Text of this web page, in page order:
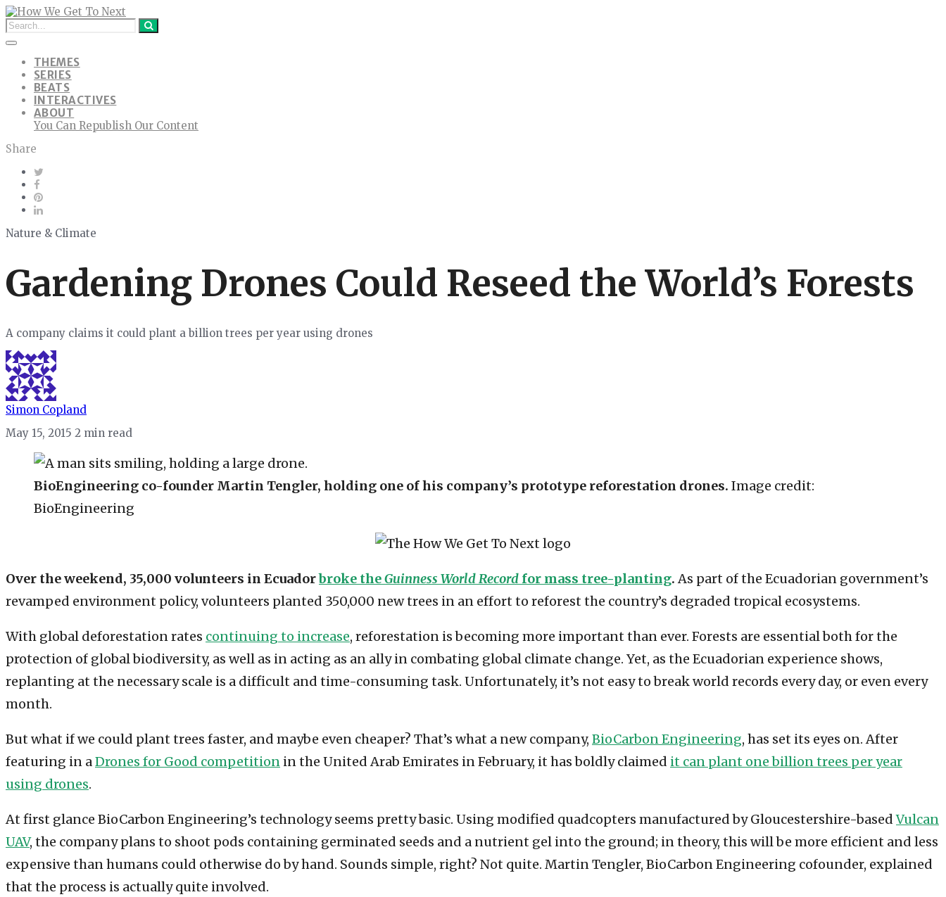
THEMES
SERIES
BEATS
INTERACTIVES
ABOUT
You Can Republish Our Content
Share
Nature & Climate
Gardening Drones Could Reseed the World’s Forests
A company claims it could plant a billion trees per year using drones
Simon Copland
May 15, 2015 2 min read
BioEngineering co-founder Martin Tengler, holding one of his company’s prototype reforestation drones. Image credit:
BioEngineering
Over the weekend, 35,000 volunteers in Ecuadorbroke theGuinness World Record for mass tree-planting.As part of the Ecuadorian government’s
revamped environment policy, volunteers planted 350,000 new trees in an effort to reforest the country’s degraded tropical ecosystems.
With global deforestation rates continuing to increase, reforestation is becoming more important than ever. Forests are essential both for the
protection of global biodiversity, as well as in acting as an ally in combating global climate change. Yet, as the Ecuadorian experience shows,
replanting at the necessary scale is a difficult and time-consuming task. Unfortunately, it’s not easy to break world records every day, or even every
month.
But what if we could plant trees faster, and maybe even cheaper? That’s what a new company, BioCarbon Engineering, has set its eyes on. After
featuring in aDrones for Good competition in the United Arab Emirates in February, it has boldly claimed it can plant one billion trees per year
using drones.
At first glance BioCarbon Engineering’s technology seems pretty basic. Using modified quadcopters manufactured by Gloucestershire-basedVulcan
UAV, the company plans to shoot pods containing germinated seeds and a nutrient gel into the ground; in theory, this will be more efficient and less
expensive than humans could otherwise do by hand. Sounds simple, right? Not quite. Martin Tengler, BioCarbon Engineering cofounder, explained
that the process is actually quite involved.